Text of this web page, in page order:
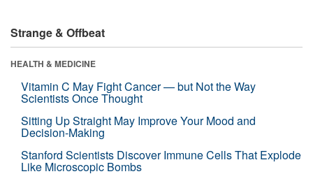
Strange & Offbeat
HEALTH & MEDICINE
Vitamin C May Fight Cancer — but Not the Way
Scientists Once Thought
Sitting Up Straight May Improve Your Mood and
Decision-Making
Stanford Scientists Discover Immune Cells That Explode
Like Microscopic Bombs